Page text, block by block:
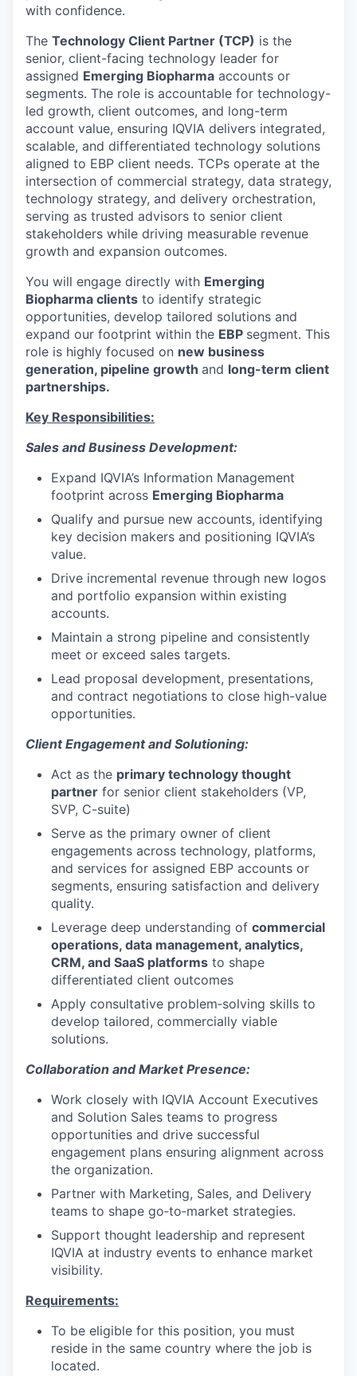
with confidence.
The Technology Client Partner (TCP) is the
senior, client-facing technology leader for
assigned Emerging Biopharma accounts or
segments. The role is accountable for technology-
led growth, client outcomes, and long-term
account value, ensuring IQVIA delivers integrated,
scalable, and differentiated technology solutions
aligned to EBP client needs. TCPs operate at the
intersection of commercial strategy, data strategy,
technology strategy, and delivery orchestration,
serving as trusted advisors to senior client
stakeholders while driving measurable revenue
growth and expansion outcomes.
You will engage directly with Emerging
Biopharma clients to identify strategic
opportunities, develop tailored solutions and
expand our footprint within the EBP segment. This
role is highly focused on new business
generation, pipeline growth and long-term client
partnerships.
Key Responsibilities:
Sales and Business Development:
Expand IQVIA’s Information Management
footprint across Emerging Biopharma
Qualify and pursue new accounts, identifying
key decision makers and positioning IQVIA’s
value.
Drive incremental revenue through new logos
and portfolio expansion within existing
accounts.
Maintain a strong pipeline and consistently
meet or exceed sales targets.
Lead proposal development, presentations,
and contract negotiations to close high-value
opportunities.
Client Engagement and Solutioning:
Act as the primary technology thought
partner for senior client stakeholders (VP,
SVP, C-suite)
Serve as the primary owner of client
engagements across technology, platforms,
and services for assigned EBP accounts or
segments, ensuring satisfaction and delivery
quality.
Leverage deep understanding of commercial
operations, data management, analytics,
CRM, and SaaS platforms to shape
differentiated client outcomes
Apply consultative problem‑solving skills to
develop tailored, commercially viable
solutions.
Collaboration and Market Presence:
Work closely with IQVIA Account Executives
and Solution Sales teams to progress
opportunities and drive successful
engagement plans ensuring alignment across
the organization.
Partner with Marketing, Sales, and Delivery
teams to shape go‑to‑market strategies.
Support thought leadership and represent
IQVIA at industry events to enhance market
visibility.
Requirements:
To be eligible for this position, you must
reside in the same country where the job is
located.